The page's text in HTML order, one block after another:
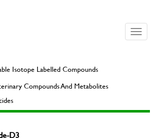
Toggle
Isotope Labelled Compounds
Compounds And Metabolites
D3